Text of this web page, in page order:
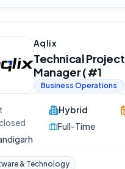
Aqlix
Technical Project
Manager ( #1
Business Operations
Hybrid
Full-Time
& Technology